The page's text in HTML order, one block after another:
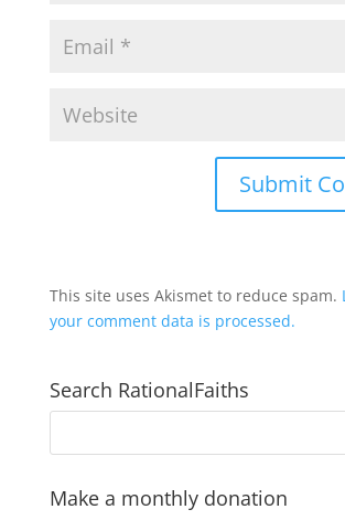
This site uses Akismet to reduce spam.
your comment data is processed.
Search RationalFaiths
Make a monthly donation